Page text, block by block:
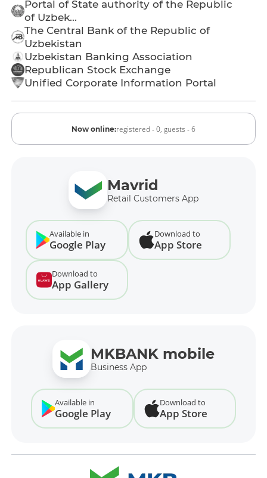
Portal of State authority of the Republic
of Uzbek...
The Central Bank of the Republic of
Uzbekistan
Uzbekistan Banking Association
Republican Stock Exchange
Unified Corporate Information Portal
Now online:registered - 0, guests - 6
Mavrid
Retail Customers App
Available in
Google Play
Download to
App Store
Download to
App Gallery
MKBANK mobile
Business App
Available in
Google Play
Download to
App Store